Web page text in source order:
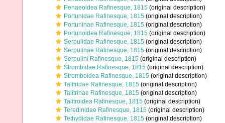
Penaeoidea Rafinesque, 1815 (original description)
Portunidae Rafinesque, 1815 (original description)
Portuninae Rafinesque, 1815 (original description)
Portunoidea Rafinesque, 1815 (original description)
Serpulidae Rafinesque, 1815 (original description)
Serpulinae Rafinesque, 1815 (original description)
Serpulini Rafinesque, 1815 (original description)
Strombidae Rafinesque, 1815 (original description)
Stromboidea Rafinesque, 1815 (original description)
Talitridae Rafinesque, 1815 (original description)
Talitrinae Rafinesque, 1815 (original description)
Talitroidea Rafinesque, 1815 (original description)
Teredinidae Rafinesque, 1815 (original description)
Tethydidae Rafinesque, 1815 (original description)